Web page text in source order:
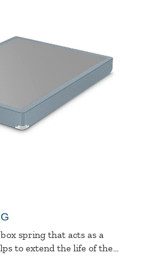
spring that acts as a
to extend the life of the...